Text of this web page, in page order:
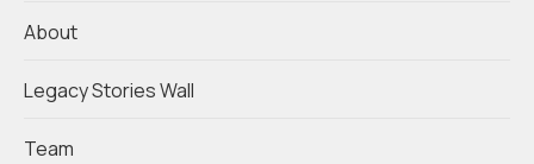
About
Legacy Stories Wall
Team